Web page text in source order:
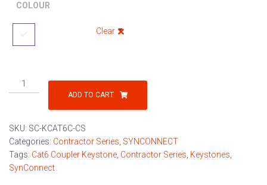
COLOUR
Clear
Cat-
6
Series
Keystone
quantity
ADD TO CART
SKU: SC-KCAT6C-CS
Categories: Contractor Series SYNCONNECT
Tags: Cat6 Coupler Keystone Contractor Series Keystones
SynConnect